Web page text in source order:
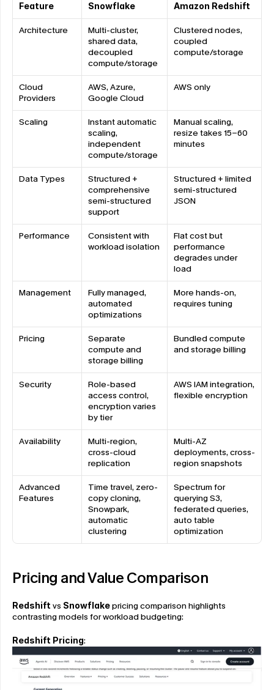
Feature Snowflake Amazon Redshift
Architecture
Multi-cluster,
shared data,
decoupled
compute/storage
Clustered nodes,
coupled
compute/storage
Cloud
Providers
AWS, Azure,
Google Cloud
AWS only
Scaling
Instant automatic
scaling,
independent
compute/storage
Manual scaling,
resize takes 15-60
minutes
Data Types
Structured +
comprehensive
semi-structured
support
Structured + limited
semi-structured
JSON
Performance
Consistent with
workload isolation
Flat cost but
performance
degrades under
load
Management
Fully managed,
automated
optimizations
More hands-on,
requires tuning
Pricing
Separate
compute and
storage billing
Bundled compute
and storage billing
Security
Role-based
access control,
encryption varies
by tier
AWS IAM integration,
flexible encryption
Availability
Multi-region,
cross-cloud
replication
Multi-AZ
deployments, cross-
region snapshots
Advanced
Features
Time travel, zero-
copy cloning,
Snowpark,
automatic
clustering
Spectrum for
querying S3,
federated queries,
auto table
optimization
Pricing and Value Comparison
Redshift vs Snowflake pricing comparison highlights
contrasting models for workload budgeting:
Redshift Pricing: